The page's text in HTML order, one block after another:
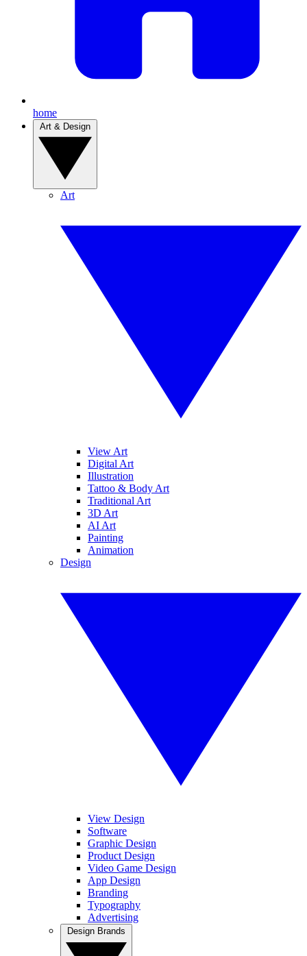
home
Art
View Art
Digital Art
Illustration
Tattoo & Body Art
Traditional Art
3D Art
AI Art
Painting
Animation
Design
View Design
Software
Graphic Design
Product Design
Video Game Design
App Design
Branding
Typography
Advertising